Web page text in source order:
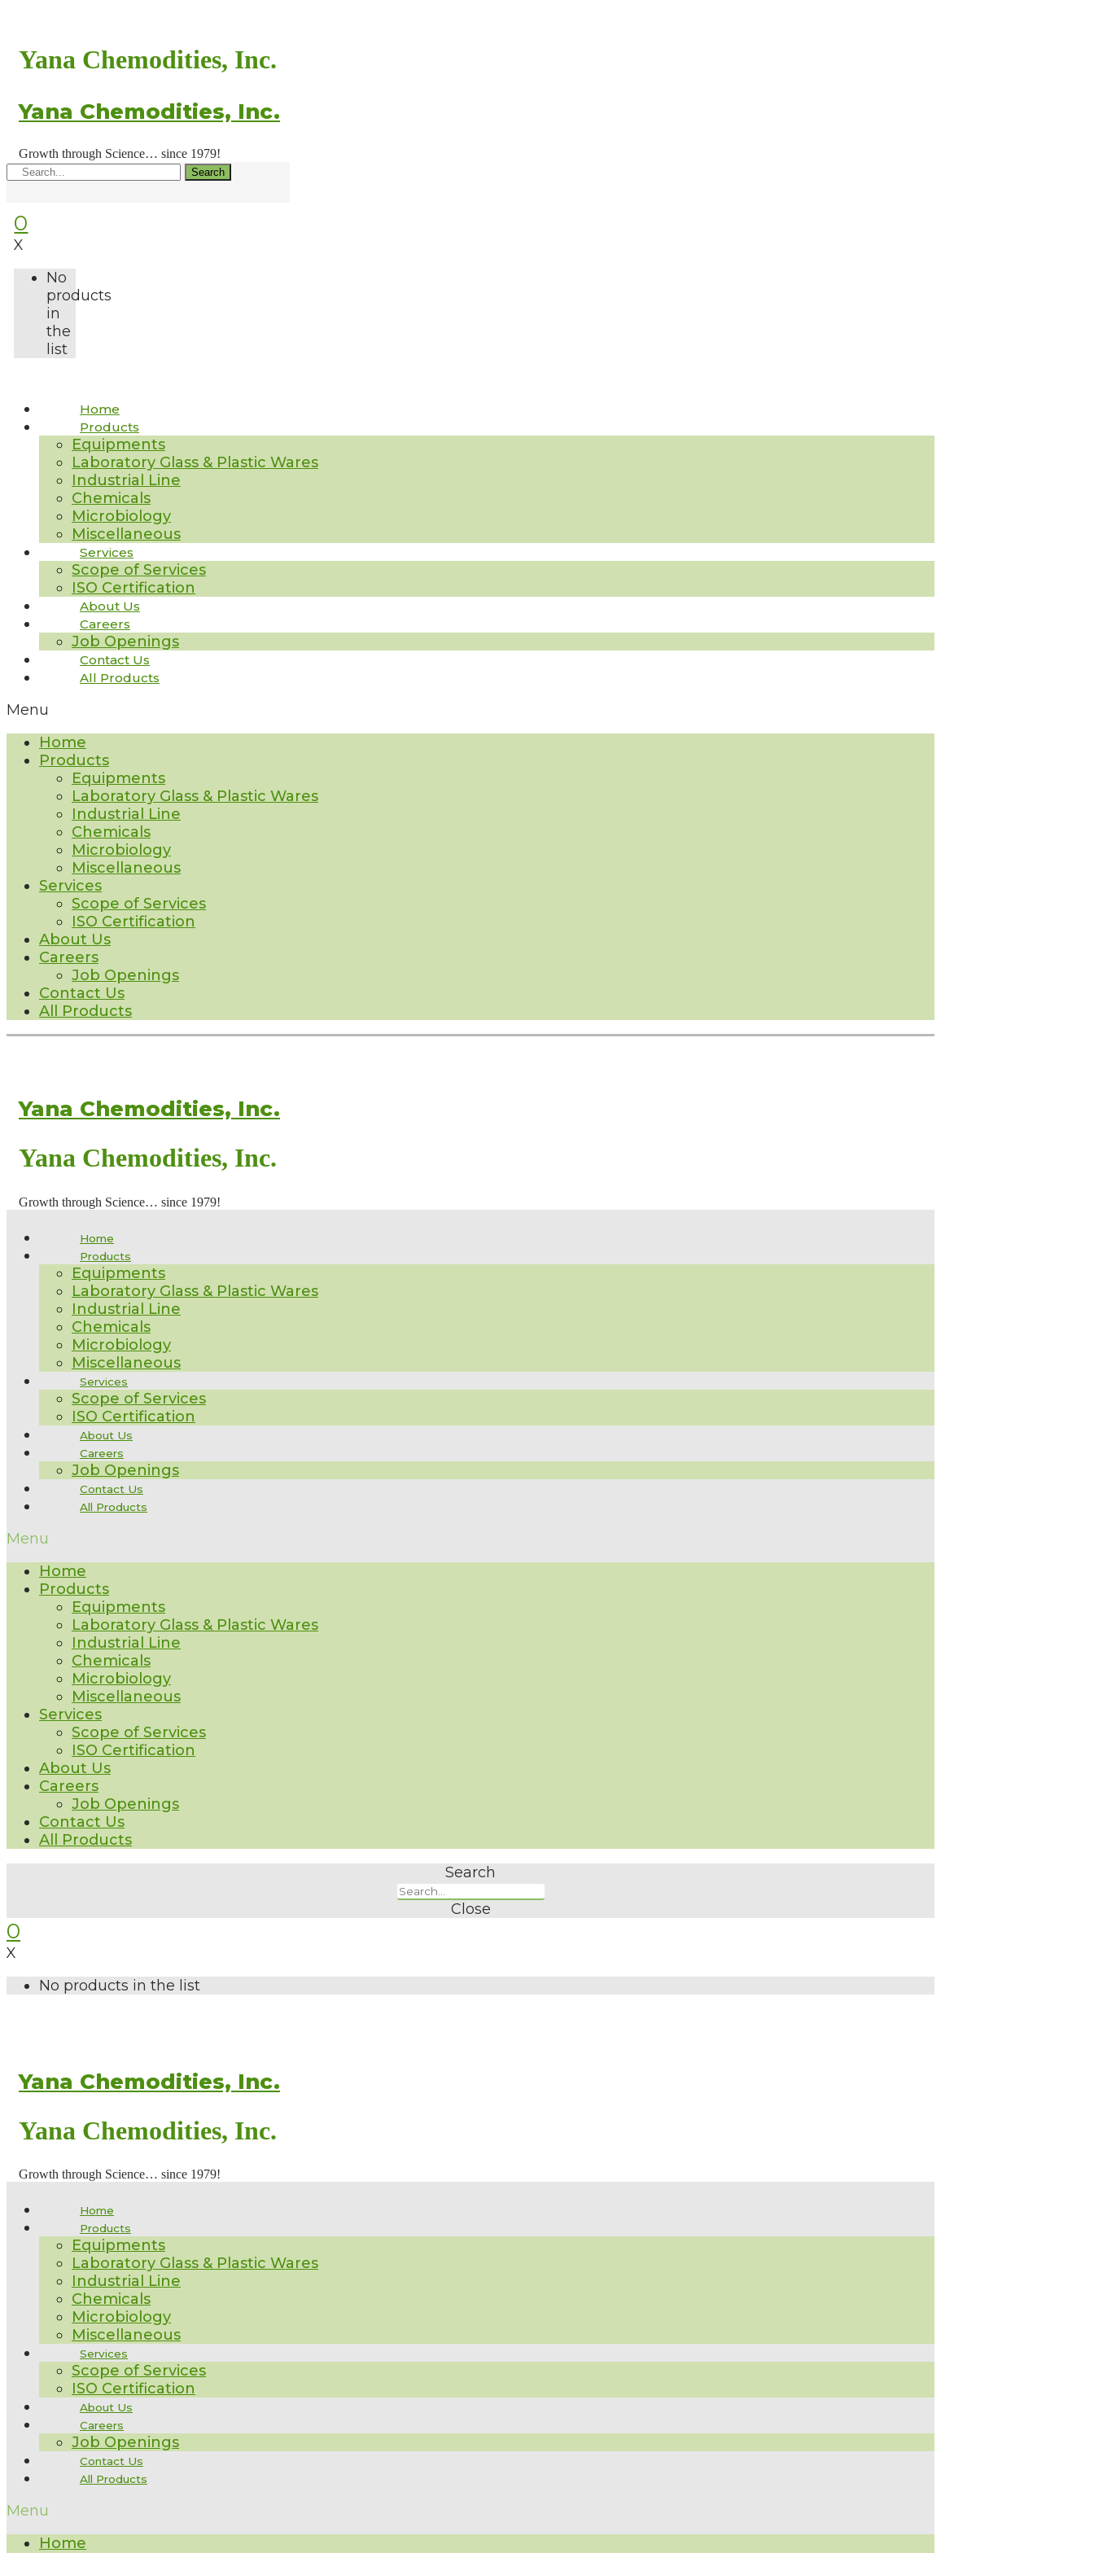
Yana Chemodities, Inc.
Yana Chemodities, Inc.
Growth through Science… since 1979!
Search
0
X
No
products
in
the
list
Home
Products
Equipments
Laboratory Glass & Plastic Wares
Industrial Line
Chemicals
Microbiology
Miscellaneous
Services
Scope of Services
ISO Certification
About Us
Careers
Job Openings
Contact Us
All Products
Menu
Home
Products
Equipments
Laboratory Glass & Plastic Wares
Industrial Line
Chemicals
Microbiology
Miscellaneous
Services
Scope of Services
ISO Certification
About Us
Careers
Job Openings
Contact Us
All Products
Yana Chemodities, Inc.
Yana Chemodities, Inc.
Growth through Science… since 1979!
Home
Products
Equipments
Laboratory Glass & Plastic Wares
Industrial Line
Chemicals
Microbiology
Miscellaneous
Services
Scope of Services
ISO Certification
About Us
Careers
Job Openings
Contact Us
All Products
Menu
Home
Products
Equipments
Laboratory Glass & Plastic Wares
Industrial Line
Chemicals
Microbiology
Miscellaneous
Services
Scope of Services
ISO Certification
About Us
Careers
Job Openings
Contact Us
All Products
Search
Close
0
X
No products in the list
Yana Chemodities, Inc.
Yana Chemodities, Inc.
Growth through Science… since 1979!
Home
Products
Equipments
Laboratory Glass & Plastic Wares
Industrial Line
Chemicals
Microbiology
Miscellaneous
Services
Scope of Services
ISO Certification
About Us
Careers
Job Openings
Contact Us
All Products
Menu
Home